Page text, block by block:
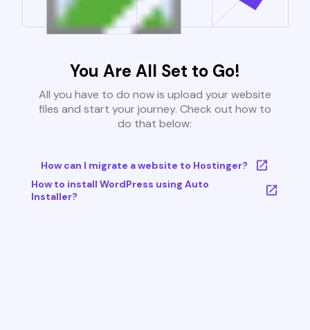
You Are All Set to Go!
All you have to do now is upload your website
files and start your journey. Check out how to
do that below:
How can I migrate a website to Hostinger?
How to install WordPress using Auto
Installer?